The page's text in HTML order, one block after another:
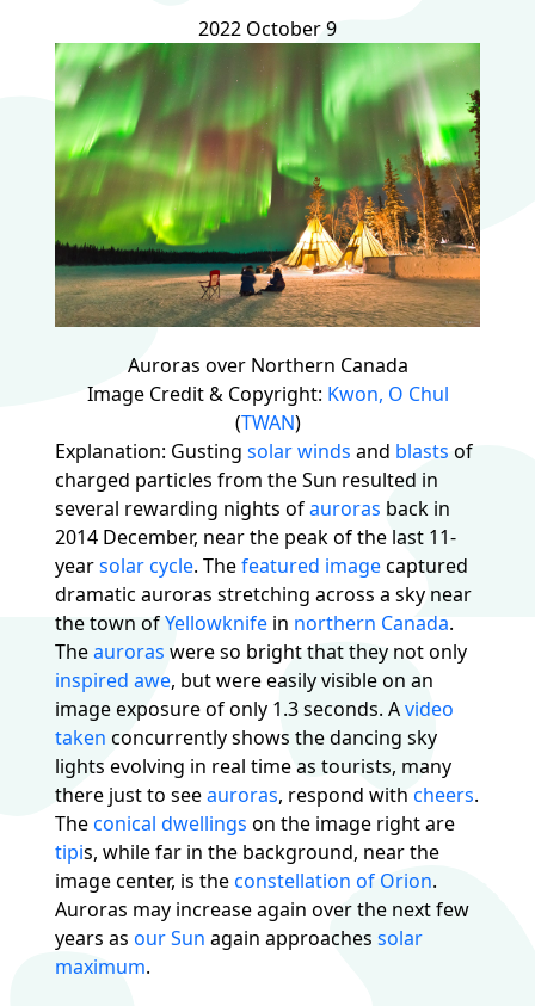
2022 October 9
Auroras over Northern Canada
Image Credit & Copyright: Kwon, O Chul
(TWAN)
Explanation: Gusting solar winds and blasts of
charged particles from the Sun resulted in
several rewarding nights ofauroras back in
2014 December, near the peak of the last 11-
yearsolar cycle. Thefeatured imagecaptured
dramatic auroras stretching across a sky near
the town ofYellowknife in northern Canada.
Theauroras were so bright that they not only
inspired awe, but were easily visible on an
image exposure of only 1.3 seconds. Avideo
taken concurrently shows the dancing sky
lights evolving in real time as tourists, many
there just to seeauroras, respond with cheers.
Theconical dwellings on the image right are
tipis, while far in the background, near the
image center, is theconstellation of Orion.
Auroras may increase again over the next few
years as our Sun again approaches solar
maximum.